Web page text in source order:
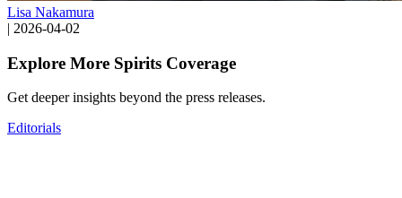
Lisa Nakamura
| 2026-04-02
Explore More Spirits Coverage
Get deeper insights beyond the press releases.
Editorials